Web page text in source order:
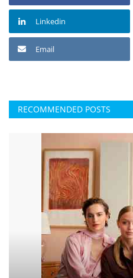
Linkedin
Email
RECOMMENDED POSTS